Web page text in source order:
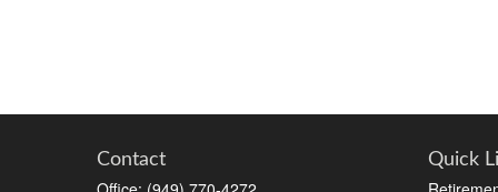
Contact Quick